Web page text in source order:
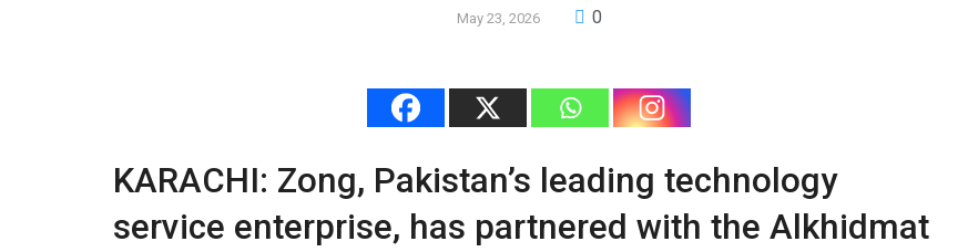
May 23, 2026 0
KARACHI: Zong, Pakistan’s leading technology
service enterprise, has partnered with the Alkhidmat